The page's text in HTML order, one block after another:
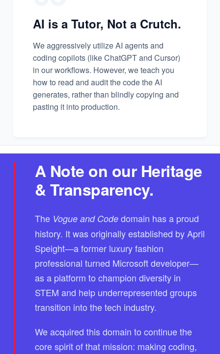
AI is a Tutor, Not a Crutch.
We aggressively utilize AI agents and
coding copilots (like ChatGPT and Cursor)
in our workflows. However, we teach you
how to read and audit the code the AI
generates, rather than blindly copying and
pasting it into production.
A Note on our Heritage
& Transparency.
The Vogue and Codedomain has a proud
history. It was originally established by April
Speight—a former luxury fashion
professional turned Microsoft developer—
as a platform to champion diversity in
STEM and help underrepresented groups
transition into the tech industry.
We acquired this domain to continue the
core spirit of that mission: making coding,